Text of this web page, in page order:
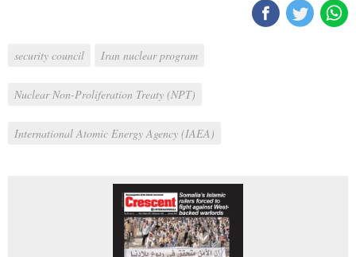
security council Iran nuclear program
Nuclear Non-Proliferation Treaty (NPT)
International Atomic Energy Agency (IAEA)